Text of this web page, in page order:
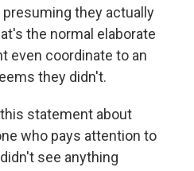
they actually
the normal elaborate
even coordinate to an
they didn't.
statement about
who pays attention to
see anything